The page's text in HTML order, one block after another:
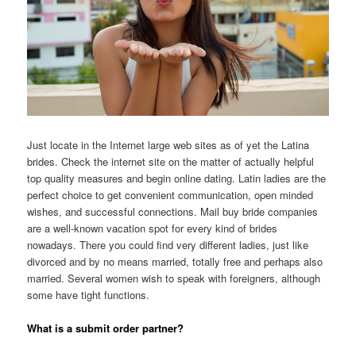
Just locate in the Internet large web sites as of yet the Latina
brides. Check the internet site on the matter of actually helpful
top quality measures and begin online dating. Latin ladies are the
perfect choice to get convenient communication, open minded
wishes, and successful connections. Mail buy bride companies
are a well-known vacation spot for every kind of brides
nowadays. There you could find very different ladies, just like
divorced and by no means married, totally free and perhaps also
married. Several women wish to speak with foreigners, although
some have tight functions.
What is a submit order partner?